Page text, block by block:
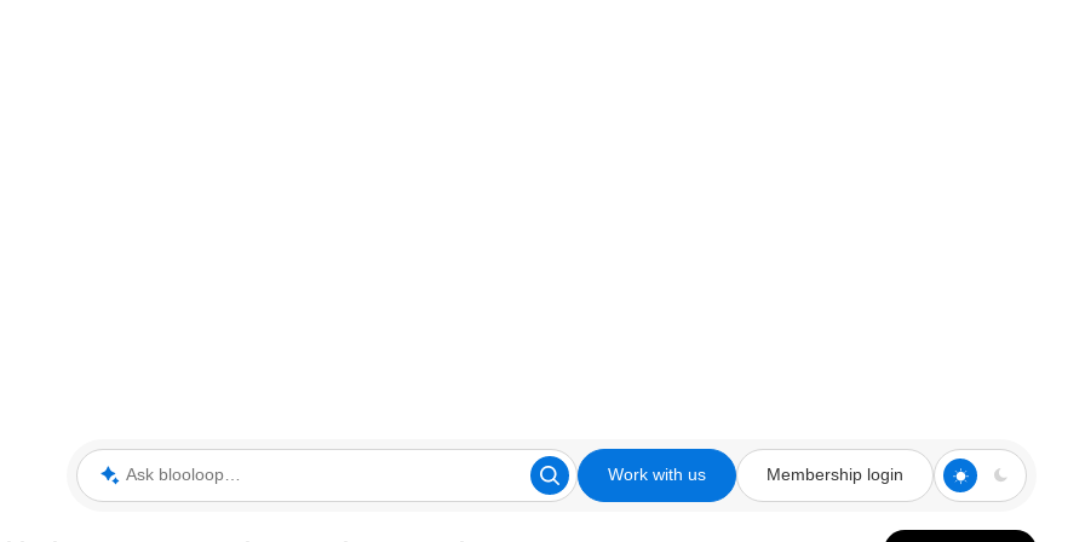
Ask blooloop Work with us Membership login